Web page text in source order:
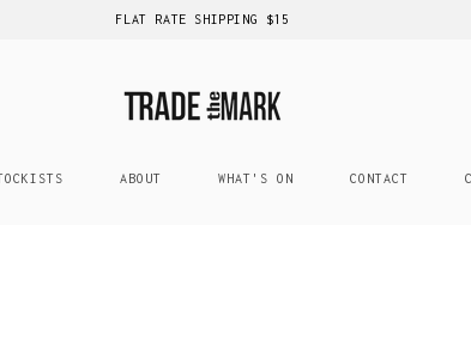
FLAT RATE SHIPPING $15
ABOUT WHAT'S ON CONTACT